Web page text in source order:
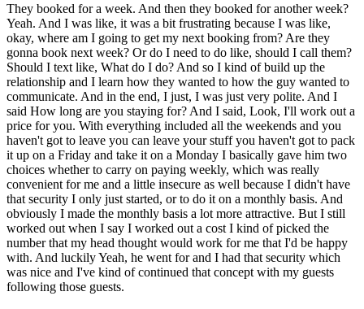
They booked for a week. And then they booked for another week?
Yeah. And I was like, it was a bit frustrating because I was like,
okay, where am I going to get my next booking from? Are they
gonna book next week? Or do I need to do like, should I call them?
Should I text like, What do I do? And so I kind of build up the
relationship and I learn how they wanted to how the guy wanted to
communicate. And in the end, I just, I was just very polite. And I
said How long are you staying for? And I said, Look, I'll work out a
price for you. With everything included all the weekends and you
haven't got to leave you can leave your stuff you haven't got to pack
it up on a Friday and take it on a Monday I basically gave him two
choices whether to carry on paying weekly, which was really
convenient for me and a little insecure as well because I didn't have
that security I only just started, or to do it on a monthly basis. And
obviously I made the monthly basis a lot more attractive. But I still
worked out when I say I worked out a cost I kind of picked the
number that my head thought would work for me that I'd be happy
with. And luckily Yeah, he went for and I had that security which
was nice and I've kind of continued that concept with my guests
following those guests.